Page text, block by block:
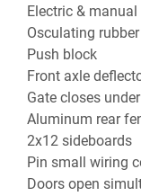
Electric &
Osculating
Push block
Front axle
Gate closes
Aluminum rear
2x12 sideboards
Pin small wiring
Doors open